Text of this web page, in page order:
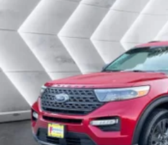
*Based on factory recommended